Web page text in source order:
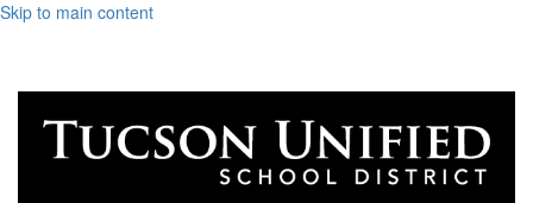
Skip to main content